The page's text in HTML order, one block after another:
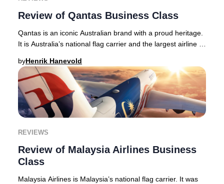
Review of Qantas Business Class
Qantas is an iconic Australian brand with a proud heritage.
It is Australia’s national flag carrier and the largest airline -
byHenrik Hanevold
REVIEWS
Review of Malaysia Airlines Business
Class
Malaysia Airlines is Malaysia’s national flag carrier. It was